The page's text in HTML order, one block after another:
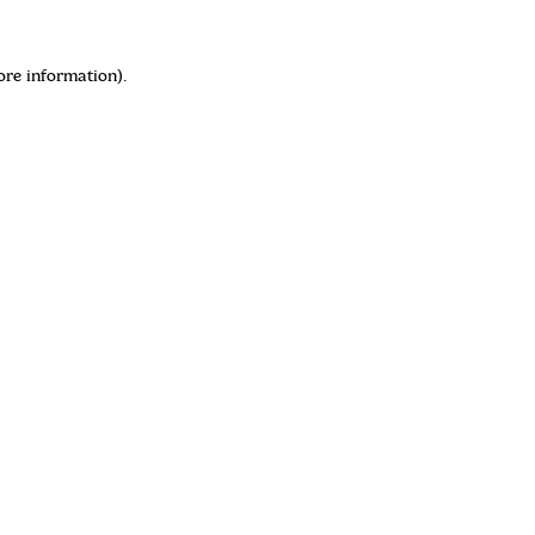
information).